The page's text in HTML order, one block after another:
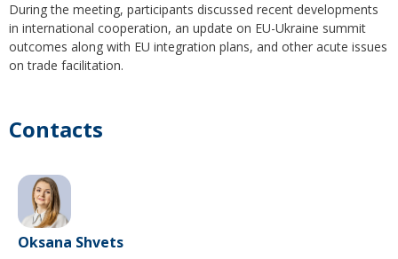
During the meeting, participants discussed recent developments
in international cooperation, an update on EU-Ukraine summit
outcomes along with EU integration plans, and other acute issues
on trade facilitation.
Contacts
Oksana Shvets